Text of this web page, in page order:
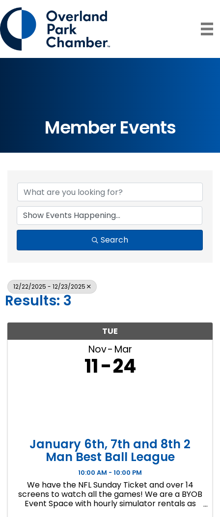
Member Events
Search
12/22/2025 - 12/23/2025
Results: 3
TUE
Nov Mar
11 24
January 6th, 7th and 8th 2
Man Best Ball League
10:00 AM - 10:00 PM
We have the NFL Sunday Ticket and over 14
screens to watch all the games! We are a BYOB
Event Space with hourly simulator rentals as